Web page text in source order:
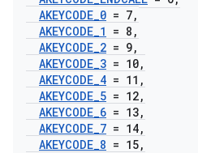
AKEYCODE_0 = 7,
AKEYCODE_1 = 8 ,
AKEYCODE_2 = 9,
AKEYCODE_3 = 10,
AKEYCODE_4 = 11 ,
AKEYCODE_5 = 12,
AKEYCODE_6 = 13,
AKEYCODE_7 = 14,
AKEYCODE_8 = 15,